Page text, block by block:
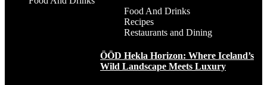
Food And Drinks
Recipes
Restaurants and Dining
ÖÖD Hekla Horizon: Where Iceland’s
Wild Landscape Meets Luxury